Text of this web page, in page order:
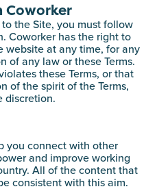
Coworker
the Site, you must follow
Coworker has the right to
website at any time, for any
of any law or these Terms.
these Terms, or that
of the spirit of the Terms,
discretion.
you connect with other
and improve working
All of the content that
consistent with this aim.